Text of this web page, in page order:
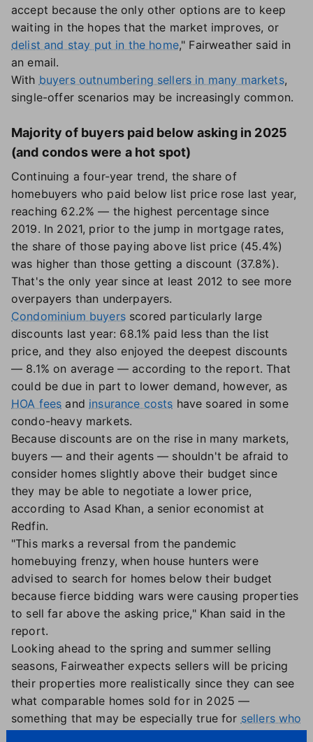
accept because the only other options are to keep
waiting in the hopes that the market improves, or
delist and stay put in the home," Fairweather said in
an email.
With buyers outnumbering sellers in many markets,
single-offer scenarios may be increasingly common.
Majority of buyers paid below asking in 2025
(and condos were a hot spot)
Continuing a four-year trend, the share of
homebuyers who paid below list price rose last year,
reaching 62.2% — the highest percentage since
2019. In 2021, prior to the jump in mortgage rates,
the share of those paying above list price (45.4%)
was higher than those getting a discount (37.8%).
That's the only year since at least 2012 to see more
overpayers than underpayers.
Condominium buyersscored particularly large
discounts last year: 68.1% paid less than the list
price, and they also enjoyed the deepest discounts
— 8.1% on average — according to the report. That
could be due in part to lower demand, however, as
HOA fees and insurance costs have soared in some
condo-heavy markets.
Because discounts are on the rise in many markets,
buyers — and their agents — shouldn't be afraid to
consider homes slightly above their budget since
they may be able to negotiate a lower price,
according to Asad Khan, a senior economist at
Redfin.
"This marks a reversal from the pandemic
homebuying frenzy, when house hunters were
advised to search for homes below their budget
because fierce bidding wars were causing properties
to sell far above the asking price," Khan said in the
report.
Looking ahead to the spring and summer selling
seasons, Fairweather expects sellers will be pricing
their properties more realistically since they can see
what comparable homes sold for in 2025 —
something that may be especially true for sellers who